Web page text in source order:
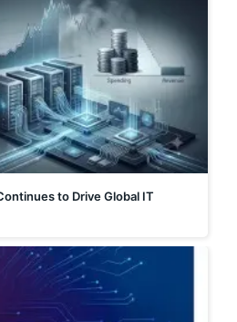
to Drive Global IT